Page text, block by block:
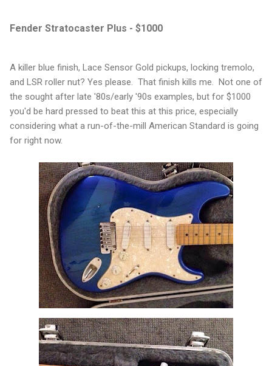
Fender Stratocaster Plus - $1000
A killer blue finish, Lace Sensor Gold pickups, locking tremolo,
and LSR roller nut? Yes please. That finish kills me. Not one of
the sought after late '80s/early '90s examples, but for $1000
you'd be hard pressed to beat this at this price, especially
considering what a run-of-the-mill American Standard is going
for right now.